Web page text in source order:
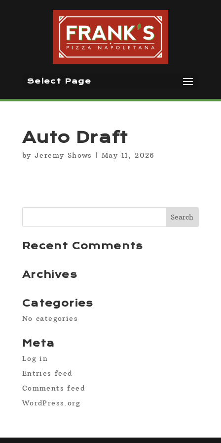
Select Page
Auto Draft
by Jeremy Shows |May 11, 2026
Recent Comments
Archives
Categories
No categories
Meta
Log in
Entries feed
Comments feed
WordPress.org